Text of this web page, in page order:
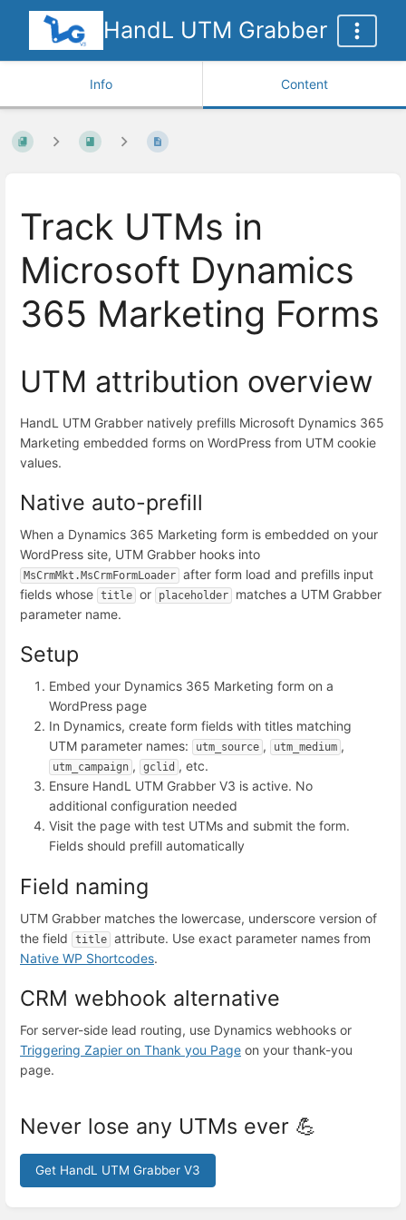
HandL UTM Grabber
Info Content
Track UTMs in
Microsoft Dynamics
365 Marketing Forms
UTM attribution overview
HandL UTM Grabber natively prefills Microsoft Dynamics 365
Marketing embedded forms on WordPress from UTM cookie
values.
Native auto-prefill
When a Dynamics 365 Marketing form is embedded on your
WordPress site, UTM Grabber hooks into
MsCrmMkt.MsCrmFormLoader after form load and prefills input
fields whose title or placeholder
matches a UTM Grabber
parameter name.
Setup
Embed your Dynamics 365 Marketing form on a
WordPress page
In Dynamics, create form fields with titles matching
UTM parameter names:
utm_source , utm_medium ,
utm_campaign , gclid , etc.
Ensure HandL UTM Grabber V3 is active. No
additional configuration needed
Visit the page with test UTMs and submit the form.
Fields should prefill automatically
Field naming
UTM Grabber matches the lowercase, underscore version of
the field
title attribute. Use exact parameter names from
Native WP Shortcodes.
CRM webhook alternative
For server-side lead routing, use Dynamics webhooks or
Triggering Zapier on Thank you Page on your thank-you
page.
Never lose any UTMs ever 💪
Get HandL UTM Grabber V3